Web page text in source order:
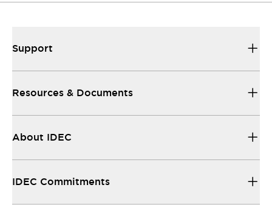
Support
Resources & Documents
About IDEC
IDEC Commitments